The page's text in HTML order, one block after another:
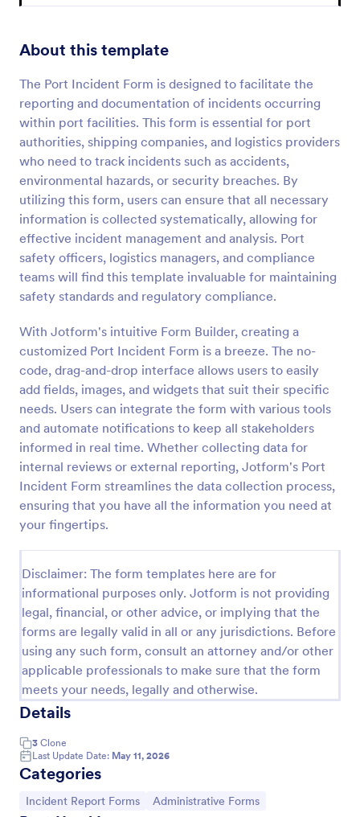
About this template
The Port Incident Form is designed to facilitate the
reporting and documentation of incidents occurring
within port facilities. This form is essential for port
authorities, shipping companies, and logistics providers
who need to track incidents such as accidents,
environmental hazards, or security breaches. By
utilizing this form, users can ensure that all necessary
information is collected systematically, allowing for
effective incident management and analysis. Port
safety officers, logistics managers, and compliance
teams will find this template invaluable for maintaining
safety standards and regulatory compliance.
With Jotform's intuitive Form Builder, creating a
customized Port Incident Form is a breeze. The no-
code, drag-and-drop interface allows users to easily
add fields, images, and widgets that suit their specific
needs. Users can integrate the form with various tools
and automate notifications to keep all stakeholders
informed in real time. Whether collecting data for
internal reviews or external reporting, Jotform's Port
Incident Form streamlines the data collection process,
ensuring that you have all the information you need at
your fingertips.
Disclaimer: The form templates here are for
informational purposes only. Jotform is not providing
legal, financial, or other advice, or implying that the
forms are legally valid in all or any jurisdictions. Before
using any such form, consult an attorney and/or other
applicable professionals to make sure that the form
meets your needs, legally and otherwise.
Details
3 Clone
Last Update Date: May 11, 2026
Categories
Go to Category:
Incident Report Forms Go to Category:
Administrative Forms
details of the issue.
Preview
Motor Vehicle Accident Report Form
A Motor Vehicle Accident Report is a form template
designed to serve as a crucial document for
accidents.
Go to Category:
Incident Report Forms
Use Template
Preview